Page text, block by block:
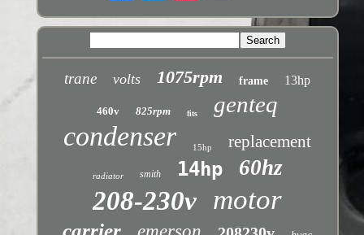
trane volts 1075rpm frame 13hp
460v 825rpm fits genteq
condenser 15hp replacement
radiator smith 14hp 60hz
208-230v motor